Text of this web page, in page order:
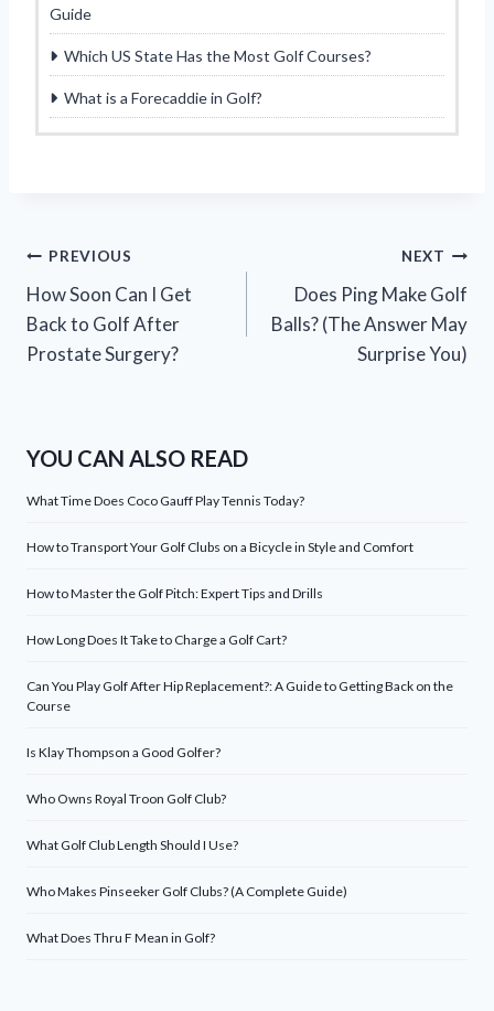
Guide
Which US State Has the Most Golf Courses?
What is a Forecaddie in Golf?
Post
navigation
PREVIOUS
How Soon Can I Get
Back to Golf After
Prostate Surgery?
NEXT
Does Ping Make Golf
Balls? (The Answer May
Surprise You)
YOU CAN ALSO READ
What Time Does Coco Gauff Play Tennis Today?
How to Transport Your Golf Clubs on a Bicycle in Style and Comfort
How to Master the Golf Pitch: Expert Tips and Drills
How Long Does It Take to Charge a Golf Cart?
Can You Play Golf After Hip Replacement?: A Guide to Getting Back on the
Course
Is Klay Thompson a Good Golfer?
Who Owns Royal Troon Golf Club?
What Golf Club Length Should I Use?
Who Makes Pinseeker Golf Clubs? (A Complete Guide)
What Does Thru F Mean in Golf?